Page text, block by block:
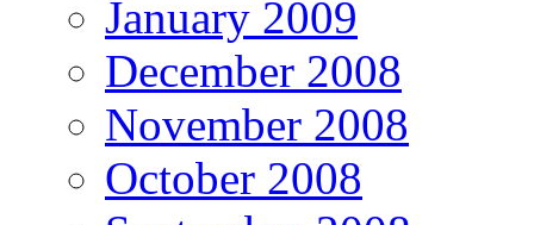
January 2009
December 2008
November 2008
October 2008